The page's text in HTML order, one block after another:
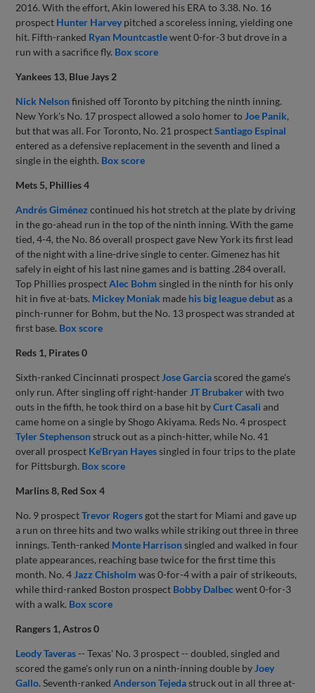
2016. With the effort, Akin lowered his ERA to 3.38. No. 16
prospect Hunter Harvey pitched a scoreless inning, yielding one
hit. Fifth-ranked Ryan Mountcastlewent 0-for-3 but drove in a
run with a sacrifice fly. Box score
Yankees 13, Blue Jays 2
Nick Nelsonfinished off Toronto by pitching the ninth inning.
New York's No. 17 prospect allowed a solo homer to Joe Panik,
but that was all. For Toronto, No. 21 prospectSantiago Espinal
entered as a defensive replacement in the seventh and lined a
single in the eighth. Box score
Mets 5, Phillies 4
Andrés Giménez continued his hot stretch at the plate by driving
in the go-ahead run in the top of the ninth inning. With the game
tied, 4-4, the No. 86 overall prospect gave New York its first lead
of the night with a line-drive single to center. Gimenez has hit
safely in eight of his last nine games and is batting .284 overall.
Top Phillies prospectAlec Bohm singled in the ninth for his only
hit in five at-bats. Mickey Moniak made his big league debutas a
pinch-runner for Bohm, but the No. 13 prospect was stranded at
first base. Box score
Reds 1, Pirates 0
Sixth-ranked Cincinnati prospect Jose Garciascored the game's
only run. After singling off right-hander JT Brubakerwith two
outs in the fifth, he took third on a base hit byCurt Casali and
came home on a single by Shogo Akiyama. Reds No. 4 prospect
Tyler Stephensonstruck out as a pinch-hitter, while No. 41
overall prospect Ke'Bryan Hayessingled in four trips to the plate
for Pittsburgh. Box score
Marlins 8, Red Sox 4
No. 9 prospectTrevor Rogers got the start for Miami and gave up
a run on three hits and two walks while striking out three in three
innings. Tenth-ranked Monte Harrisonsingled and walked in four
plate appearances, reaching base twice for the first time this
month. No. 4 Jazz Chisholm was 0-for-4 with a pair of strikeouts,
while third-ranked Boston prospect Bobby Dalbecwent 0-for-3
with a walk. Box score
Rangers 1, Astros 0
Leody Taveras-- Texas' No. 3 prospect -- doubled, singled and
scored the game's only run on a ninth-inning double by Joey
Gallo. Seventh-rankedAnderson Tejedastruck out in all three at-